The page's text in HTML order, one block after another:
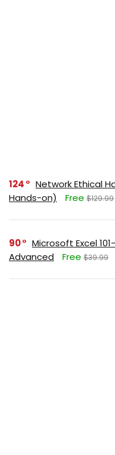
124
Network Ethical
Hands-on)
Free $129.99
90
Microsoft Excel
Advanced
Free $39.99